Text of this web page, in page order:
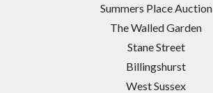
Summers Place Auction
The Walled Garden
Stane Street
Billingshurst
West Sussex